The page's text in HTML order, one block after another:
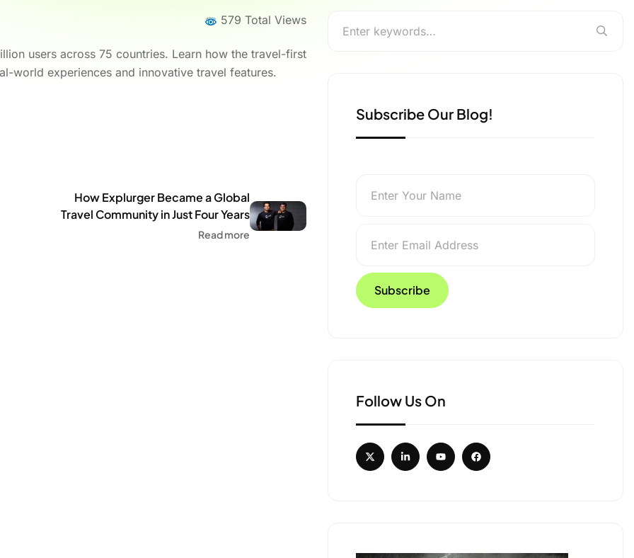
Users Across 75 Countries | Global Travel
579 Total Views
users across 75 countries. Learn how the travel-first
world experiences and innovative travel features.
How Explurger Became a Global
Travel Community in Just Four Years
Read more
Subscribe Our Blog!
Follow Us On